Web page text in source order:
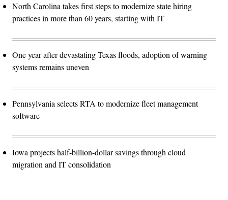
North Carolina takes first steps to modernize state hiring
practices in more than 60 years, starting with IT
One year after devastating Texas floods, adoption of warning
systems remains uneven
Pennsylvania selects RTA to modernize fleet management
software
Iowa projects half-billion-dollar savings through cloud
migration and IT consolidation